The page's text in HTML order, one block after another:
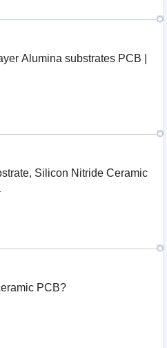
Alumina substrates PCB |
Silicon Nitride Ceramic
PCB?